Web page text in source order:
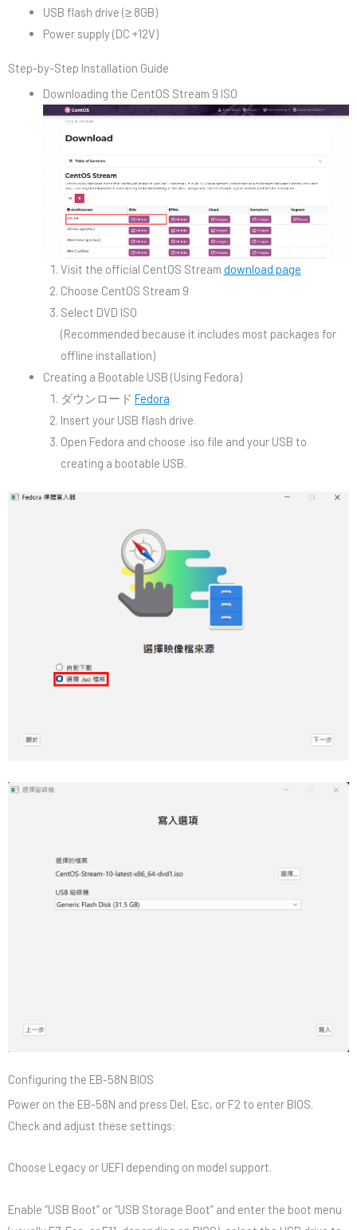
USB flash drive (≥ 8GB)
Power supply (DC +12V)
Step-by-Step Installation Guide
Downloading the CentOS Stream 9 ISO
Visit the official CentOS Stream download page
Choose CentOS Stream 9
Select DVD ISO
(Recommended because it includes most packages for
offline installation)
Creating a Bootable USB (Using Fedora)
ダウンロード Fedora.
Insert your USB flash drive.
Open Fedora and choose .iso file and your USB to
creating a bootable USB.
Configuring the EB-58N BIOS
Power on the EB-58N and press Del, Esc, or F2 to enter BIOS.
Check and adjust these settings:
Choose Legacy or UEFI depending on model support.
Enable “USB Boot” or “USB Storage Boot” and enter the boot menu